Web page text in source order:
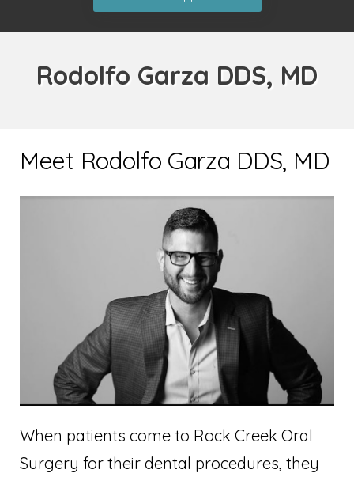
Rodolfo Garza DDS, MD
Meet Rodolfo Garza DDS, MD
When patients come to Rock Creek Oral
Surgery for their dental procedures, they